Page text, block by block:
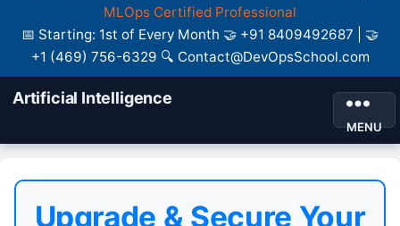
MLOps Certified Professional
📅 Starting: 1st of Every Month 🤝 +91 8409492687 | 🤝
+1 (469) 756-6329 🔍 Contact@DevOpsSchool.com
Artificial Intelligence
MENU
Upgrade & Secure Your